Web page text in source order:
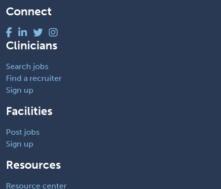
Connect
Clinicians
Search jobs
Find a recruiter
Sign up
Facilities
Post jobs
Sign up
Resources
Resource center